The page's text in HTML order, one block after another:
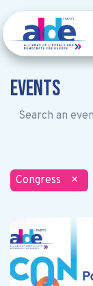
Events
Congress ×